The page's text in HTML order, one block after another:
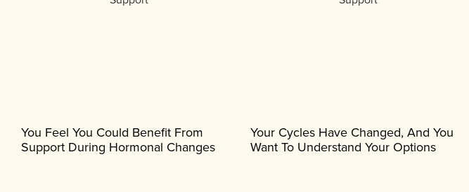
You Feel You Could Benefit From
Support During Hormonal Changes
Your Cycles Have Changed, And You
Want To Understand Your Options